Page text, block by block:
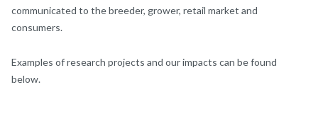
communicated to the breeder, grower, retail market and
consumers.
Examples of research projects and our impacts can be found
below.